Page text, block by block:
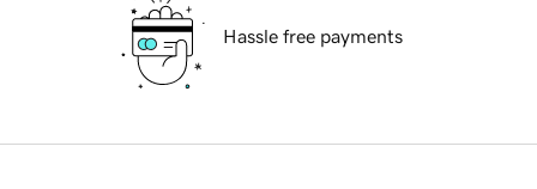
Hassle free payments